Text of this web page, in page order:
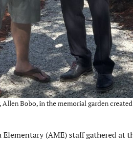
Bobo, in the memorial garden
(AME) staff gathered at